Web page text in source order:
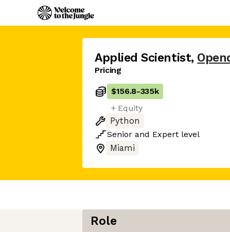
Applied Scientist,
Pricing
$156.8-335k
+ Equity
Python
Senior and Expert level
Miami
Role